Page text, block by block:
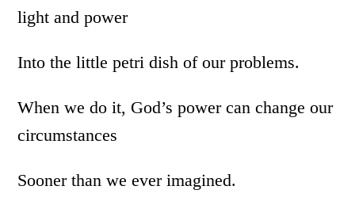
light and power
Into the little petri dish of our problems.
When we do it, God’s power can change our
circumstances
Sooner than we ever imagined.